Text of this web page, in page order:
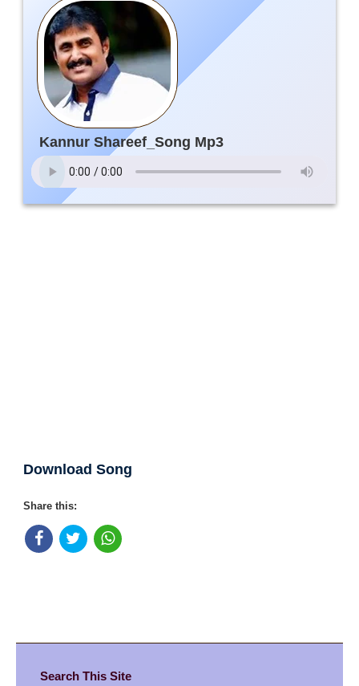
Kannur Shareef_Song Mp3
Download Song
Share this:
Search This Site